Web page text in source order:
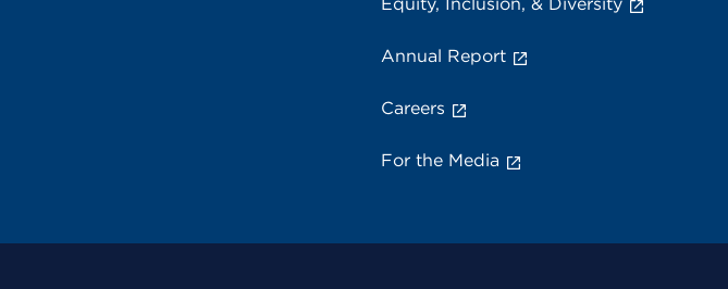
Annual Report
Careers
For the Media